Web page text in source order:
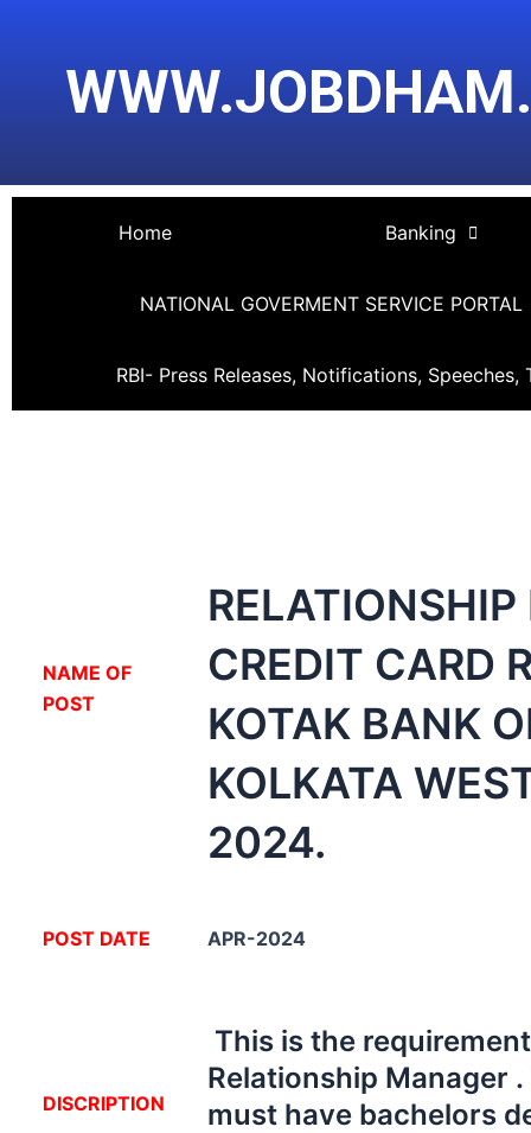
content
Home Banking
NATIONAL GOVERMENT SERVICE PORTAL
RBI- Press Releases, Notifications, Speeches,
NAME OF
POST
CREDIT CARD
KOTAK BANK
KOLKATA
2024.
POST DATE APR-2024
DISCRIPTION
This is the
Relationship Manager
must have bachelors